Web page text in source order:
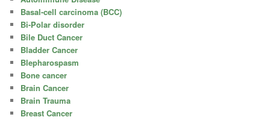
Basal-cell carcinoma (BCC)
Bi-Polar disorder
Bile Duct Cancer
Bladder Cancer
Blepharospasm
Bone cancer
Brain Cancer
Brain Trauma
Breast Cancer